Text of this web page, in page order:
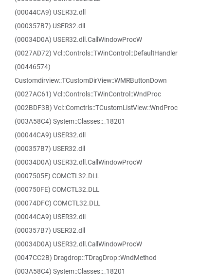
(00044CA9) USER32.dll
(000357B7) USER32.dll
(00034D0A) USER32.dll.CallWindowProcW
(0027AD72) Vcl::Controls::TWinControl::DefaultHandler
(00446574)
Customdirview::TCustomDirView::WMRButtonDown
(0027AC61) Vcl::Controls::TWinControl::WndProc
(002BDF3B) Vcl::Comctrls::TCustomListView::WndProc
(003A58C4) System::Classes::_18201
(00044CA9) USER32.dll
(000357B7) USER32.dll
(00034D0A) USER32.dll.CallWindowProcW
(0007505F) COMCTL32.DLL
(000750FE) COMCTL32.DLL
(00074DFC) COMCTL32.DLL
(00044CA9) USER32.dll
(000357B7) USER32.dll
(00034D0A) USER32.dll.CallWindowProcW
(0047CC2B) Dragdrop::TDragDrop::WndMethod
(003A58C4) System::Classes::_18201